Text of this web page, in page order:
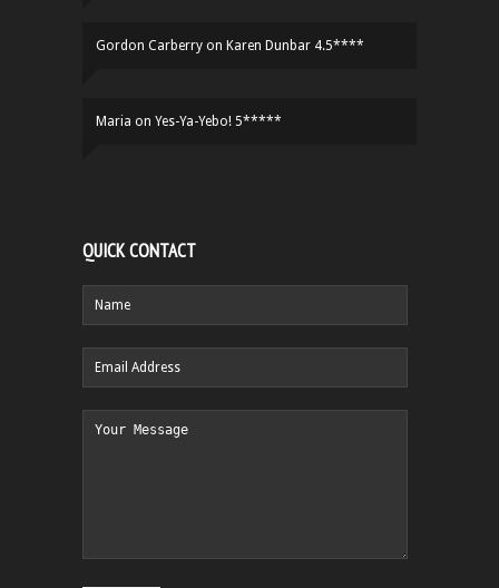
Gordon Carberry on Karen Dunbar 4.5****
Maria on Yes-Ya-Yebo! 5*****
QUICK CONTACT